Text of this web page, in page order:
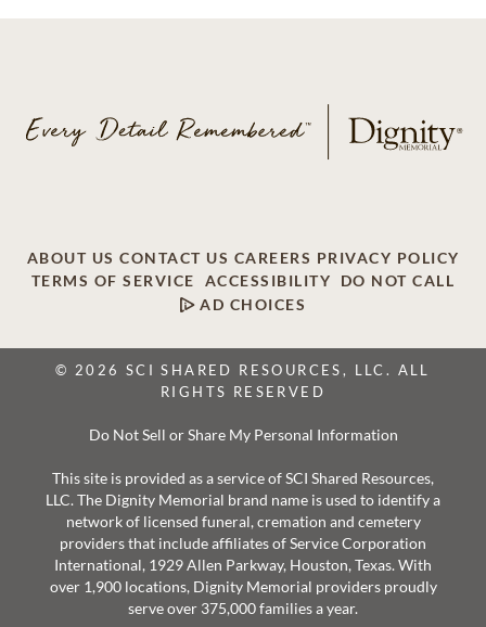
ABOUT US CONTACT US CAREERS PRIVACY POLICY
TERMS OF SERVICE
ACCESSIBILITY
DO NOT CALL
AD CHOICES
© 2026 SCI SHARED RESOURCES, LLC. ALL
RIGHTS RESERVED
Do Not Sell or Share My Personal Information
This site is provided as a service of SCI Shared Resources,
LLC. The Dignity Memorial brand name is used to identify a
network of licensed funeral, cremation and cemetery
providers that include affiliates of Service Corporation
International, 1929 Allen Parkway, Houston, Texas. With
over 1,900 locations, Dignity Memorial providers proudly
serve over 375,000 families a year.